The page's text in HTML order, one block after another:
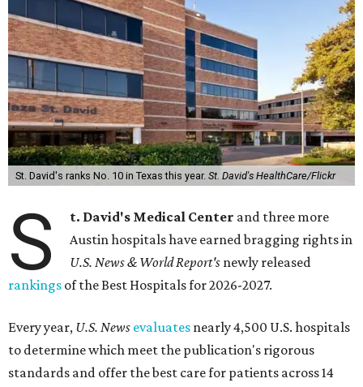
St. David's ranks No. 10 in Texas this year. St. David's HealthCare/Flickr
S t. David's Medical Center and three more
Austin hospitals have earned bragging rights in
U.S. News & World Report's newly released
rankings of the Best Hospitals for 2026-2027.
Every year, U.S. News evaluates nearly 4,500 U.S. hospitals
to determine which meet the publication's rigorous
standards and offer the best care for patients across 14